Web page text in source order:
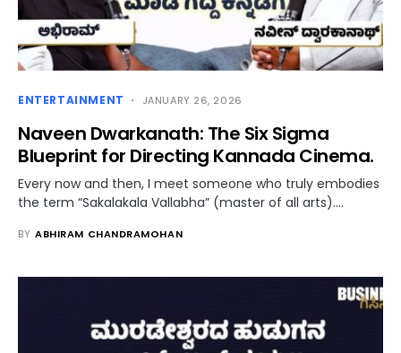
ENTERTAINMENT JANUARY 26, 2026
Naveen Dwarkanath: The Six Sigma
Blueprint for Directing Kannada Cinema.
Every now and then, I meet someone who truly embodies
the term “Sakalakala Vallabha” (master of all arts).…
BY ABHIRAM CHANDRAMOHAN